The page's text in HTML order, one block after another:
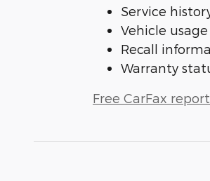
Service
Vehicle usage
Recall
Warranty
Free CarFax report